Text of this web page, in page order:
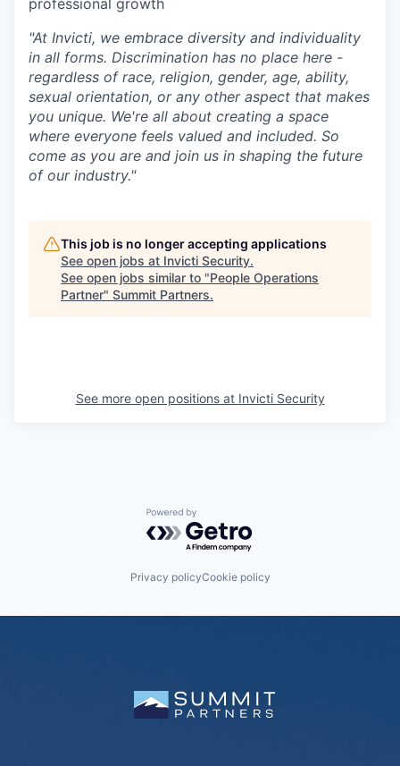
professional growth
"At Invicti, we embrace diversity and individuality
in all forms. Discrimination has no place here -
regardless of race, religion, gender, age, ability,
sexual orientation, or any other aspect that makes
you unique. We're all about creating a space
where everyone feels valued and included. So
come as you are and join us in shaping the future
of our industry."
This job is no longer accepting applications
See open jobs at Invicti Security.
See open jobs similar to "People Operations
Partner" Summit Partners.
See more open positions at Invicti Security
Powered by Getro.com
Privacy policyCookie policy